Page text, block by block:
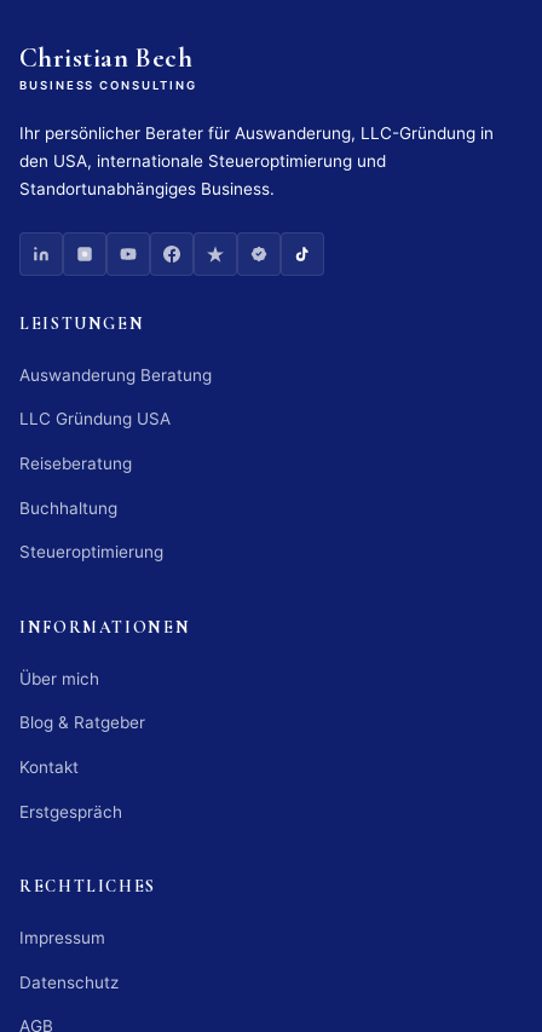
Christian Bech
BUSINESS CONSULTING
Ihr persönlicher Berater für Auswanderung, LLC-Gründung in
den USA, internationale Steueroptimierung und
Standortunabhängiges Business.
LEISTUNGEN
Auswanderung Beratung
LLC Gründung USA
Reiseberatung
Buchhaltung
Steueroptimierung
INFORMATIONEN
Über mich
Blog & Ratgeber
Kontakt
Erstgespräch
RECHTLICHES
Impressum
Datenschutz
AGB